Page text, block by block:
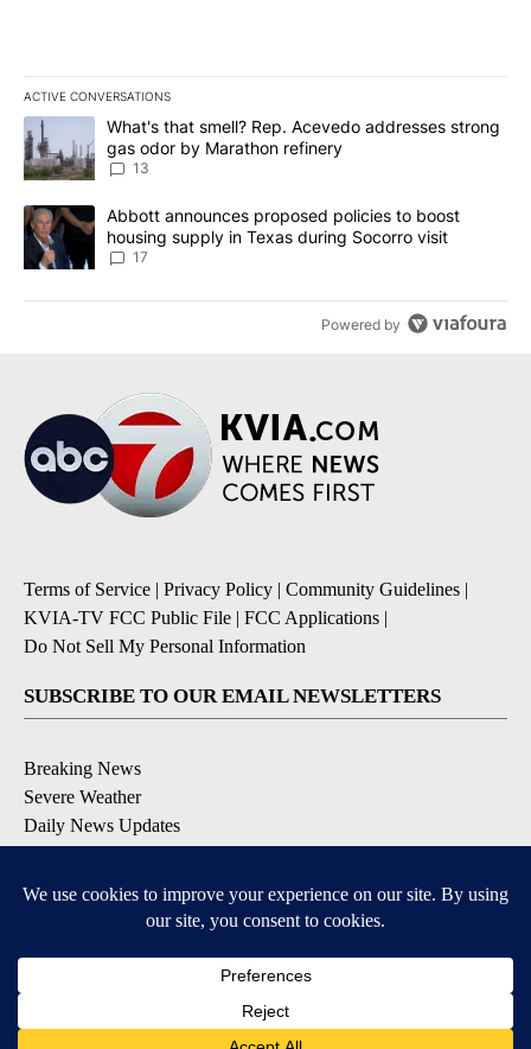
ACTIVE CONVERSATIONS
The following is a list of the most commented articles in the last
A trending article titled "What's that smell? Rep. Acevedo
What's that smell? Rep. Acevedo addresses strong
gas odor by Marathon refinery
13
A trending article titled "Abbott announces proposed policies to
Abbott announces proposed policies to boost
housing supply in Texas during Socorro visit
17
Powered by
Terms of Service | Privacy Policy | Community Guidelines |
KVIA-TV FCC Public File | FCC Applications |
Do Not Sell My Personal Information
SUBSCRIBE TO OUR EMAIL NEWSLETTERS
Breaking News
Severe Weather
Daily News Updates
Contests & Promotions
DOWNLOAD OUR APPS
Available for iOS and Android